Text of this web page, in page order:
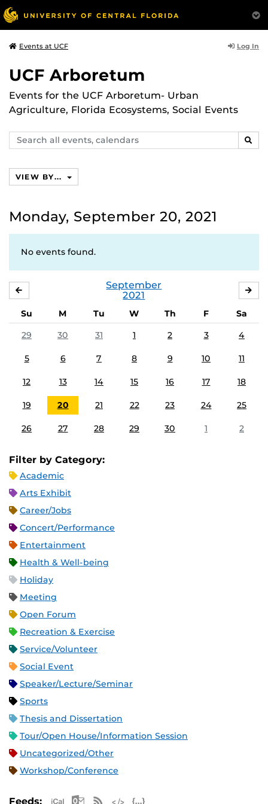
Events at UCF Log In
UCF Arboretum
Events for the UCF Arboretum- Urban
Agriculture, Florida Ecosystems, Social Events
Search
events,
VIEW BY...
Monday, September 20, 2021
No events found.
September
2021
Su M Tu W Th F
Sa
29
30 31 1 2 3 4
5 6 7 8 9 10 11
12 13 14 15 16 17 18
19 20 21 22 23 24 25
26 27 28 29 30 1 2
Filter by Category:
Academic
Arts Exhibit
Career/Jobs
Concert/Performance
Entertainment
Health & Well-being
Holiday
Meeting
Open Forum
Recreation & Exercise
Service/Volunteer
Social Event
Speaker/Lecture/Seminar
Sports
Thesis and Dissertation
Tour/Open House/Information Session
Uncategorized/Other
Workshop/Conference
Feeds: Apple iCal Feed (ICS)
Microsoft Outlook Feed (ICS)
RSS Feed